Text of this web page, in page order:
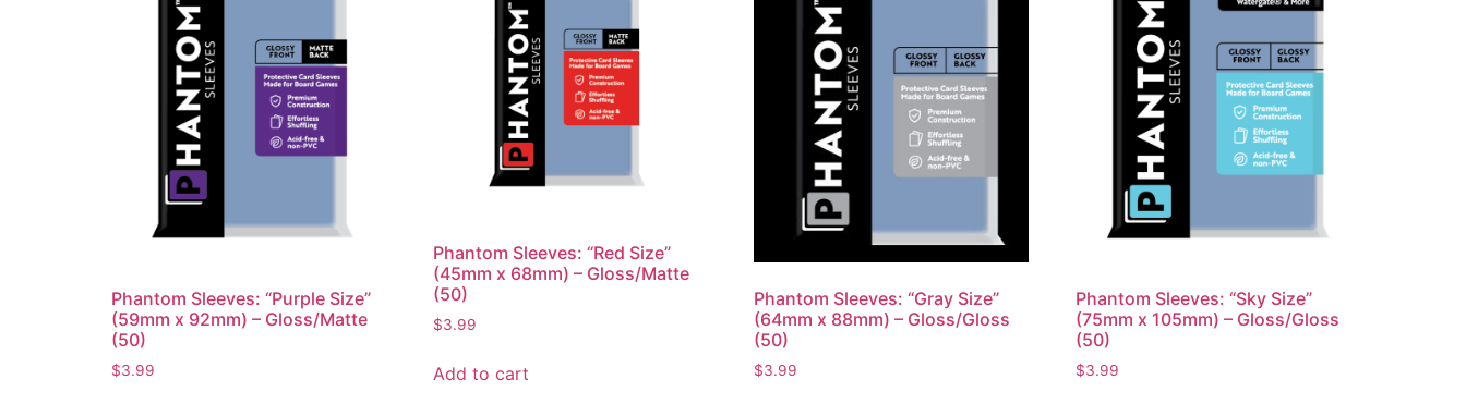
Phantom Sleeves: “Purple Size”
(59mm x 92mm) – Gloss/Matte
(50)
$3.99
Phantom Sleeves: “Red Size”
(45mm x 68mm) – Gloss/Matte
(50)
$3.99
Add to cart
Phantom Sleeves: “Gray Size”
(64mm x 88mm) – Gloss/Gloss
(50)
$3.99
Phantom Sleeves: “Sky Size”
(75mm x 105mm) – Gloss/Gloss
(50)
$3.99